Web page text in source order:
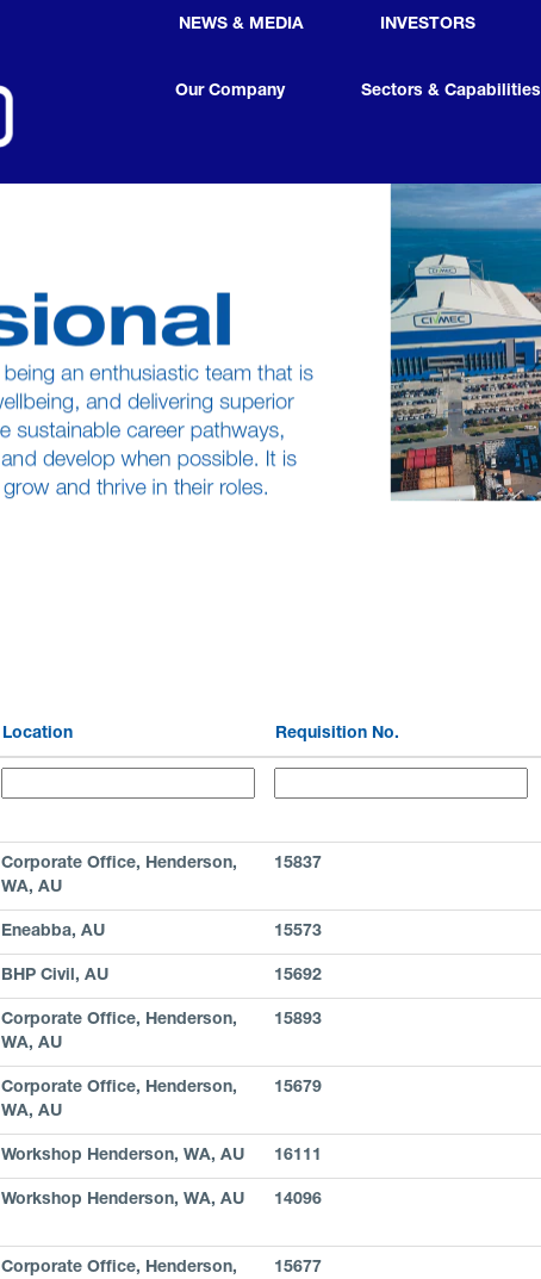
NEWS & MEDIA INVESTORS
Our Company Sectors & Capabilities
Location Requisition No.
Corporate Office, Henderson,
WA, AU
15837
Eneabba, AU 15573
BHP Civil, AU 15692
Corporate Office, Henderson,
WA, AU
15893
Corporate Office, Henderson,
WA, AU
15679
Workshop Henderson, WA, AU 16111
Workshop Henderson, WA, AU 14096
Corporate Office, Henderson,
15677